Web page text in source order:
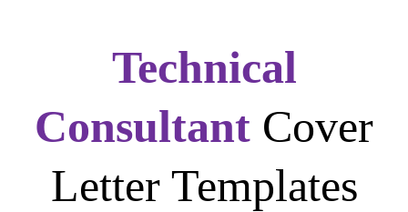
Technical
Consultant Cover
Letter Templates